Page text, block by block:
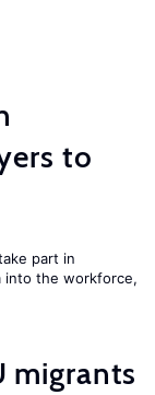
to
part in
into the workforce,
migrants